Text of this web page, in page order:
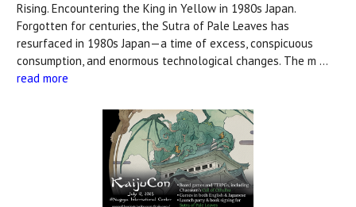
Rising. Encountering the King in Yellow in 1980s Japan.
Forgotten for centuries, the Sutra of Pale Leaves has
resurfaced in 1980s Japan—a time of excess, conspicuous
consumption, and enormous technological changes. The m …
read more